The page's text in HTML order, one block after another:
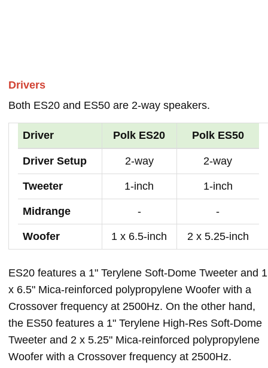
Drivers
Both ES20 and ES50 are 2-way speakers.
Driver Polk ES20 Polk ES50
Driver Setup 2-way 2-way
Tweeter 1-inch 1-inch
Midrange - -
Woofer 1 x 6.5-inch 2 x 5.25-inch
ES20 features a 1" Terylene Soft-Dome Tweeter and 1
x 6.5" Mica-reinforced polypropylene Woofer with a
Crossover frequency at 2500Hz. On the other hand,
the ES50 features a 1" Terylene High-Res Soft-Dome
Tweeter and 2 x 5.25" Mica-reinforced polypropylene
Woofer with a Crossover frequency at 2500Hz.